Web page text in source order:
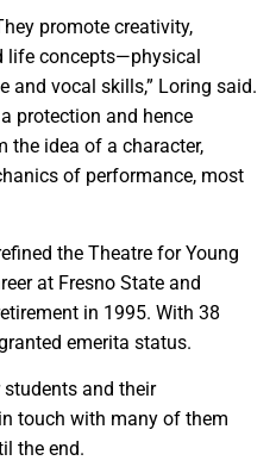
promote creativity,
life concepts—physical
and vocal skills,” Loring said.
protection and hence
the idea of a character,
of performance, most
the Theatre for Young
at Fresno State and
in 1995. With 38
emerita status.
and their
touch with many of them
the end.